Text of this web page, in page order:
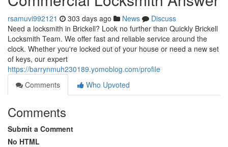
rsamuvi992121 303 days ago News
Discuss
Need a locksmith in Brickell? Look no further than Quickly Brickell
Locksmith Team. We offer fast and reliable service around the
clock. Whether you're locked out of your house or need a new set
of keys, our expert
https://barrynmuh230189.yomoblog.com/profile
Comments
Who Upvoted
Comments
Submit a Comment
No HTML